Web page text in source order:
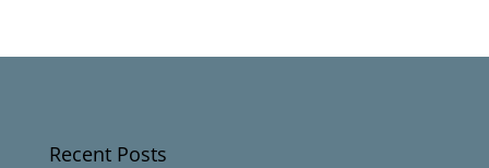
Recent Posts